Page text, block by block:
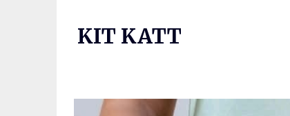
KIT KATT